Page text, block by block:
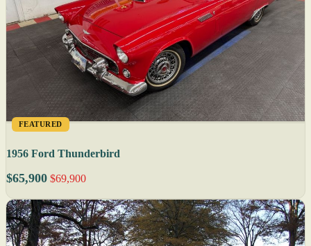
FEATURED
1956 Ford Thunderbird
$65,900 $69,900